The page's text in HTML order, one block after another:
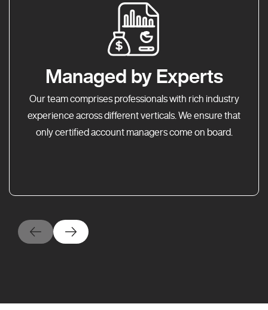
Managed by Experts
Our team comprises professionals with rich industry
experience across different verticals. We ensure that
only certified account managers come on board.